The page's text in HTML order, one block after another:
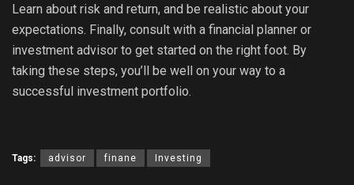
Learn about risk and return, and be realistic about your
expectations. Finally, consult with a financial planner or
investment advisor to get started on the right foot. By
taking these steps, you’ll be well on your way to a
successful investment portfolio.
Tags: advisor finane Investing